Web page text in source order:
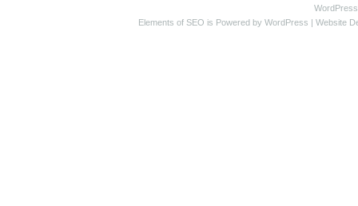
Elements of SEO is Powered by WordPress | Website